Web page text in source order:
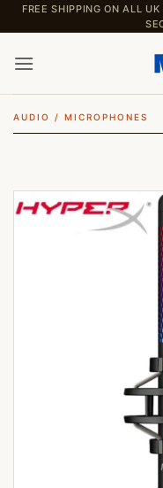
Skip
to
content
FREE SHIPPING ON ALL
AUDIO / MICROPHONES